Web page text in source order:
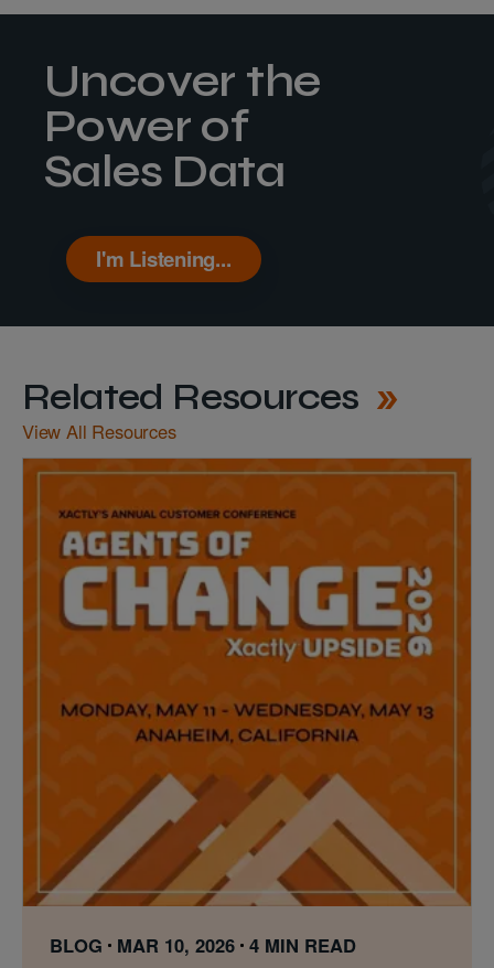
Uncover the
Power of
Sales Data
I'm Listening...
Related Resources
View All Resources
BLOG MAR 10, 2026 4 MIN READ